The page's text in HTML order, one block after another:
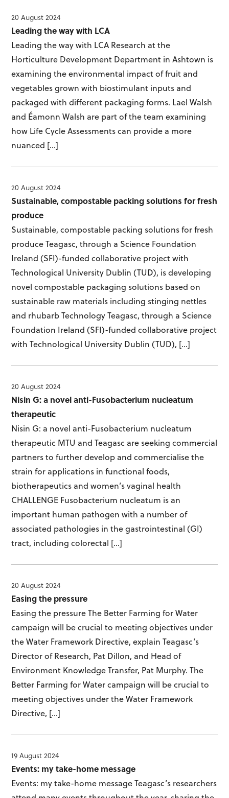
20 August 2024
Leading the way with LCA
Leading the way with LCA Research at the
Horticulture Development Department in Ashtown is
examining the environmental impact of fruit and
vegetables grown with biostimulant inputs and
packaged with different packaging forms. Lael Walsh
and Éamonn Walsh are part of the team examining
how Life Cycle Assessments can provide a more
nuanced […]
20 August 2024
Sustainable, compostable packing solutions for fresh
produce
Sustainable, compostable packing solutions for fresh
produce Teagasc, through a Science Foundation
Ireland (SFI)-funded collaborative project with
Technological University Dublin (TUD), is developing
novel compostable packaging solutions based on
sustainable raw materials including stinging nettles
and rhubarb Technology Teagasc, through a Science
Foundation Ireland (SFI)-funded collaborative project
with Technological University Dublin (TUD), […]
20 August 2024
Nisin G: a novel anti-Fusobacterium nucleatum
therapeutic
Nisin G: a novel anti-Fusobacterium nucleatum
therapeutic MTU and Teagasc are seeking commercial
partners to further develop and commercialise the
strain for applications in functional foods,
biotherapeutics and women’s vaginal health
CHALLENGE Fusobacterium nucleatum is an
important human pathogen with a number of
associated pathologies in the gastrointestinal (GI)
tract, including colorectal […]
20 August 2024
Easing the pressure
Easing the pressure The Better Farming for Water
campaign will be crucial to meeting objectives under
the Water Framework Directive, explain Teagasc’s
Director of Research, Pat Dillon, and Head of
Environment Knowledge Transfer, Pat Murphy. The
Better Farming for Water campaign will be crucial to
meeting objectives under the Water Framework
Directive, […]
19 August 2024
Events: my take-home message
Events: my take-home message Teagasc’s researchers